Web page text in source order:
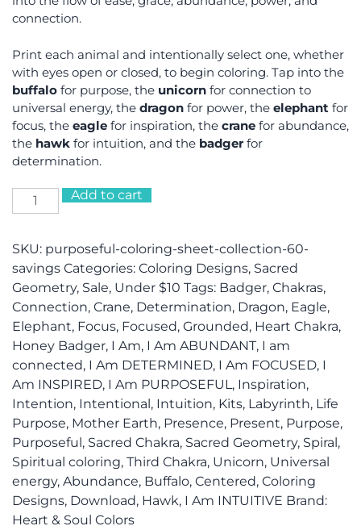
connection.
Print each animal and intentionally select one, whether
with eyes open or closed, to begin coloring. Tap into the
buffalo for purpose, the unicorn for connection to
universal energy, the dragon for power, the elephant for
focus, the eagle for inspiration, the crane for abundance,
the hawk for intuition, and the badger for
determination.
PURPOSEFUL
Coloring
Collection
(60%
savings!)
quantity
Add to cart
SKU: purposeful-coloring-sheet-collection-60-
savings Categories: Coloring Designs, Sacred
Geometry, Sale, Under $10 Tags: Badger, Chakras,
Connection, Crane, Determination, Dragon, Eagle,
Elephant, Focus, Focused, Grounded, Heart Chakra,
Honey Badger, I Am, I Am ABUNDANT, I am
connected, I Am DETERMINED, I Am FOCUSED, I
Am INSPIRED, I Am PURPOSEFUL, Inspiration,
Intention, Intentional , Intuition, Kits, Labyrinth, Life
Purpose, Mother Earth, Presence, Present, Purpose,
Purposeful , Sacred Chakra, Sacred Geometry, Spiral ,
Spiritual coloring, Third Chakra, Unicorn, Universal
energy, Abundance, Buffalo, Centered, Coloring
Designs, Download, Hawk, I Am INTUITIVE Brand:
Heart & Soul Colors